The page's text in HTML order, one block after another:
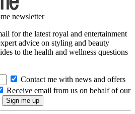
newsletter
for the latest royal and entertainment
advice on styling and beauty
to the health and wellness questions
Contact me with news and offers
Receive email from us on behalf of our